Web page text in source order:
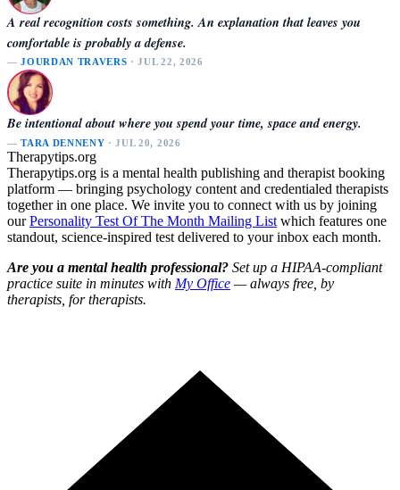
A real recognition costs something. An explanation that leaves you
comfortable is probably a defense.
—JOURDAN TRAVERS · JUL 22, 2026
Be intentional about where you spend your time, space and energy.
—TARA DENNENY · JUL 20, 2026
Therapytips.org
Therapytips.org is a mental health publishing and therapist booking
platform — bringing psychology content and credentialed therapists
together in one place. We invite you to connect with us by joining
ourPersonality Test Of The Month Mailing List which features one
standout, science-inspired test delivered to your inbox each month.
Are you a mental health professional? Set up a HIPAA-compliant
practice suite in minutes with My Office — always free, by
therapists, for therapists.